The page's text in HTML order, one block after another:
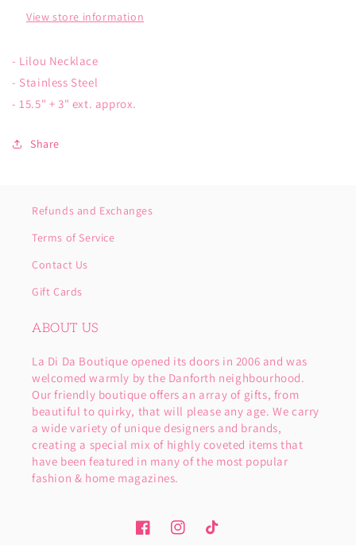
View store information
- Lilou Necklace
- Stainless Steel
- 15.5" + 3" ext. approx.
Share
Refunds and Exchanges
Terms of Service
Contact Us
Gift Cards
ABOUT US
La Di Da Boutique opened its doors in 2006 and was
welcomed warmly by the Danforth neighbourhood.
Our friendly boutique offers an array of gifts, from
beautiful to quirky, that will please any age. We carry
a wide variety of unique designers and brands,
creating a special mix of highly coveted items that
have been featured in many of the most popular
fashion & home magazines.
FacebookInstagramTikTok